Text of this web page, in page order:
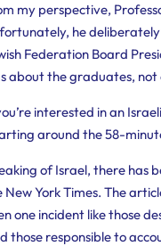
my perspective,
he
Federation Board
about the graduates, not
interested in an
around the 58-
of Israel, there has
New York Times. The
one incident like those
those responsible to